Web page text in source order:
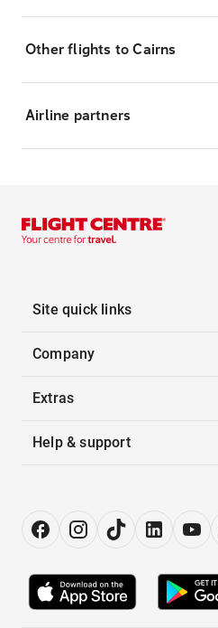
Other flights to Cairns
Airline partners
Site quick links
Company
Extras
Help & support